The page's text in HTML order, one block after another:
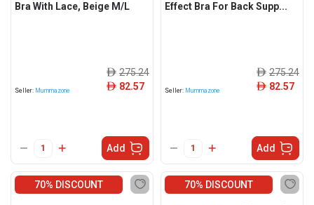
Bra With Lace, Beige M/L
Seller: Mummazone
ê 275.24
ê 82.57
Add
Effect Bra For Back Supp...
Seller: Mummazone
ê 275.24
ê 82.57
Add
70% DISCOUNT 70% DISCOUNT